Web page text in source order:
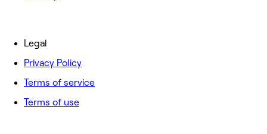
Legal
Privacy Policy
Terms of service
Terms of use